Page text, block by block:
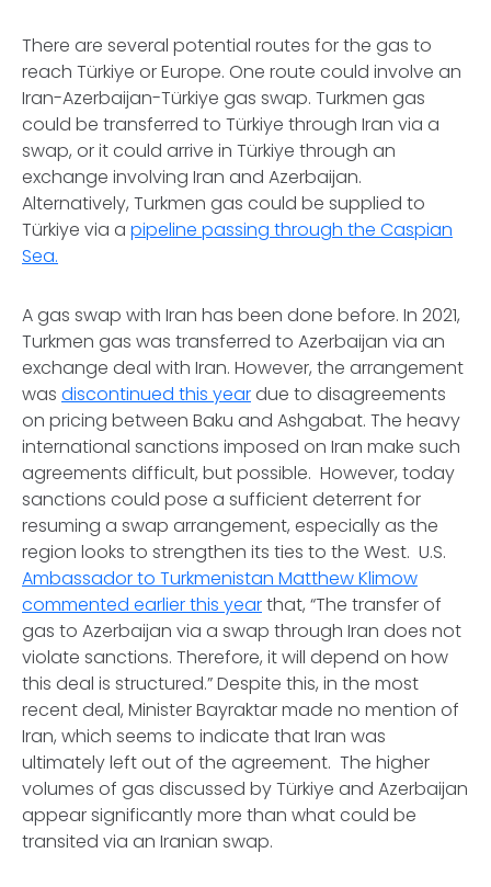
There are several potential routes for the gas to
reach Türkiye or Europe. One route could involve an
Iran-Azerbaijan-Türkiye gas swap. Turkmen gas
could be transferred to Türkiye through Iran via a
swap, or it could arrive in Türkiye through an
exchange involving Iran and Azerbaijan.
Alternatively, Turkmen gas could be supplied to
Türkiye via a pipeline passing through the Caspian
Sea.
A gas swap with Iran has been done before. In 2021,
Turkmen gas was transferred to Azerbaijan via an
exchange deal with Iran. However, the arrangement
was discontinued this yeardue to disagreements
on pricing between Baku and Ashgabat. The heavy
international sanctions imposed on Iran make such
agreements difficult, but possible. However, today
sanctions could pose a sufficient deterrent for
resuming a swap arrangement, especially as the
region looks to strengthen its ties to the West. U.S.
Ambassador to Turkmenistan Matthew Klimow
commented earlier this yearthat, “The transfer of
gas to Azerbaijan via a swap through Iran does not
violate sanctions. Therefore, it will depend on how
this deal is structured.” Despite this, in the most
recent deal, Minister Bayraktar made no mention of
Iran, which seems to indicate that Iran was
ultimately left out of the agreement. The higher
volumes of gas discussed by Türkiye and Azerbaijan
appear significantly more than what could be
transited via an Iranian swap.